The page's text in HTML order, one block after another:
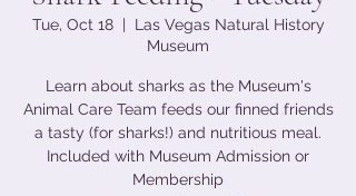
Tue, Oct 18
  |
Las Vegas Natural History
Museum
Learn about sharks as the Museum's
Animal Care Team feeds our finned friends
a tasty (for sharks!) and nutritious meal.
Included with Museum Admission or
Membership